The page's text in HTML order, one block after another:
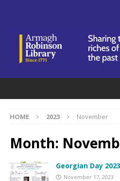
HOME 2023 November
Month:
Georgian Day 2023
November 17, 2023